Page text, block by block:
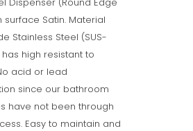
surface Satin. Material
Stainless Steel (SUS-
has high resistant to
acid or lead
since our bathroom
have not been through
Easy to maintain and